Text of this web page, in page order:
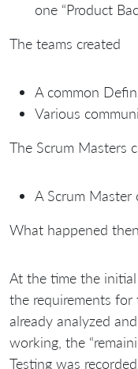
one “Product
The teams created
A common
Various
The Scrum Masters
A Scrum Master
What happened
At the time the
the requirements for
already analyzed
working, the
Testing was